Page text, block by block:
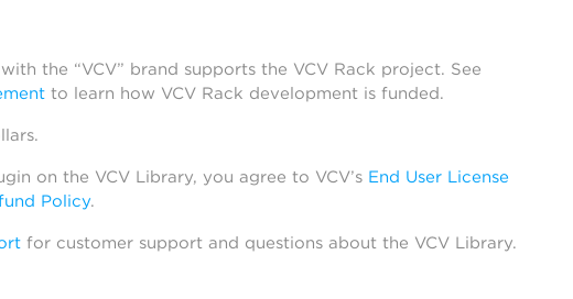
the “VCV” brand supports the VCV Rack project. See
to learn how VCV Rack development is funded.
on the VCV Library, you agree to VCV’s End User License
Policy.
for customer support and questions about the VCV Library.